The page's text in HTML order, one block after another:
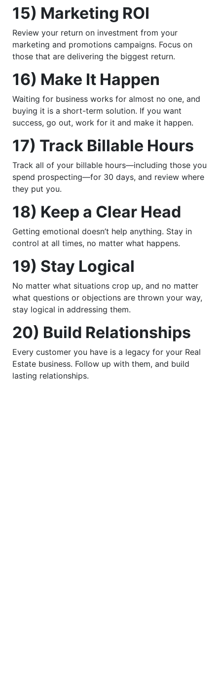
15) Marketing ROI
Review your return on investment from your
marketing and promotions campaigns. Focus on
those that are delivering the biggest return.
16) Make It Happen
Waiting for business works for almost no one, and
buying it is a short-term solution. If you want
success, go out, work for it and make it happen.
17) Track Billable Hours
Track all of your billable hours—including those you
spend prospecting—for 30 days, and review where
they put you.
18) Keep a Clear Head
Getting emotional doesn’t help anything. Stay in
control at all times, no matter what happens.
19) Stay Logical
No matter what situations crop up, and no matter
what questions or objections are thrown your way,
stay logical in addressing them.
20) Build Relationships
Every customer you have is a legacy for your Real
Estate business. Follow up with them, and build
lasting relationships.